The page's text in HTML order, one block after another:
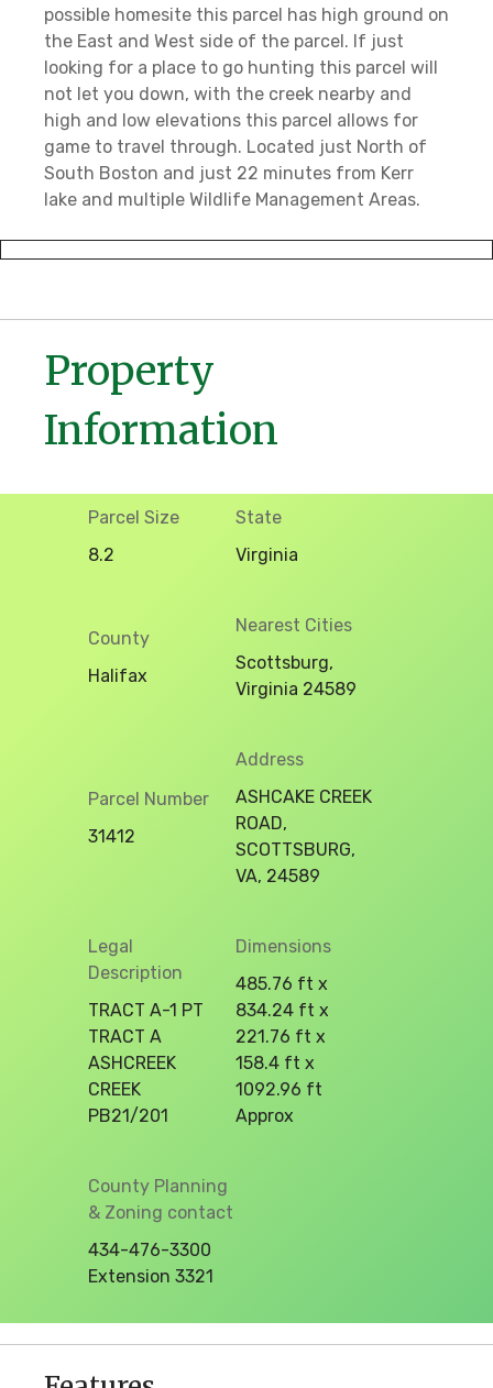
possible homesite this parcel has high ground on
the East and West side of the parcel. If just
looking for a place to go hunting this parcel will
not let you down, with the creek nearby and
high and low elevations this parcel allows for
game to travel through. Located just North of
South Boston and just 22 minutes from Kerr
lake and multiple Wildlife Management Areas.
Property
Information
Parcel Size
8.2
State
Virginia
County
Halifax
Nearest Cities
Scottsburg,
Virginia 24589
Parcel Number
31412
Address
ASHCAKE CREEK
ROAD,
SCOTTSBURG,
VA, 24589
Legal
Description
TRACT A-1 PT
TRACT A
ASHCREEK
CREEK
PB21/201
Dimensions
485.76 ft x
834.24 ft x
221.76 ft x
158.4 ft x
1092.96 ft
Approx
County Planning
& Zoning contact
434-476-3300
Extension 3321